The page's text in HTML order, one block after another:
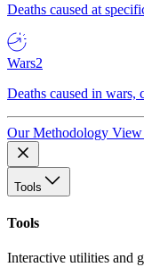
Deaths caused at
Wars2
Deaths caused in wars,
Our Methodology View
Tools
Tools
Interactive utilities and